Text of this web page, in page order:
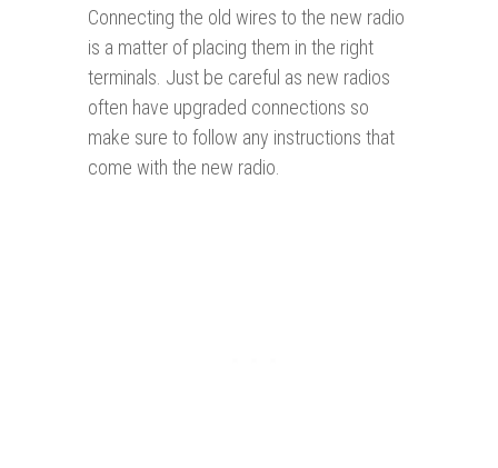
Connecting the old wires to the new radio
is a matter of placing them in the right
terminals. Just be careful as new radios
often have upgraded connections so
make sure to follow any instructions that
come with the new radio.